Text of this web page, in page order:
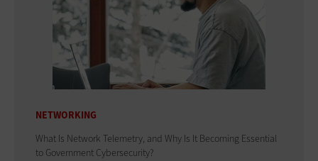
NETWORKING
What Is Network Telemetry, and Why Is It Becoming Essential
to Government Cybersecurity?